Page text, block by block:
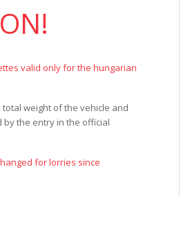
valid only for the hungarian
weight of the vehicle and
the entry in the official
for lorries since